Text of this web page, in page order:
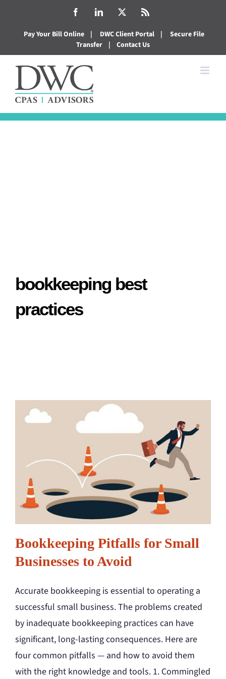
content
FacebookLinkedIn
Pay Your Bill Online | DWC Client Portal |
Secure File
Transfer
| Contact Us
bookkeeping best
practices
Bookkeeping Pitfalls for Small
Businesses to Avoid
Accurate bookkeeping is essential to operating a
successful small business. The problems created
by inadequate bookkeeping practices can have
significant, long-lasting consequences. Here are
four common pitfalls — and how to avoid them
with the right knowledge and tools. 1. Commingled